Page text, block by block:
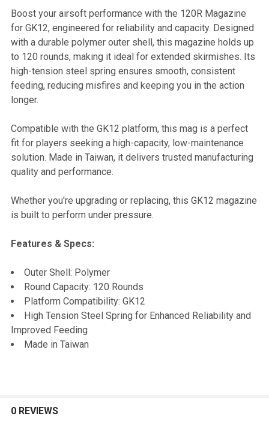
SELECT
ALL
ADD
SELECTED
Boost your airsoft performance with the 120R Magazine
for GK12, engineered for reliability and capacity. Designed
with a durable polymer outer shell, this magazine holds up
to 120 rounds, making it ideal for extended skirmishes. Its
high-tension steel spring ensures smooth, consistent
feeding, reducing misfires and keeping you in the action
longer.
Compatible with the GK12 platform, this mag is a perfect
fit for players seeking a high-capacity, low-maintenance
solution. Made in Taiwan, it delivers trusted manufacturing
quality and performance.
Whether you're upgrading or replacing, this GK12 magazine
is built to perform under pressure.
Features & Specs:
Outer Shell: Polymer
Round Capacity: 120 Rounds
Platform Compatibility: GK12
High Tension Steel Spring for Enhanced Reliability and
Improved Feeding
Made in Taiwan
0 REVIEWS